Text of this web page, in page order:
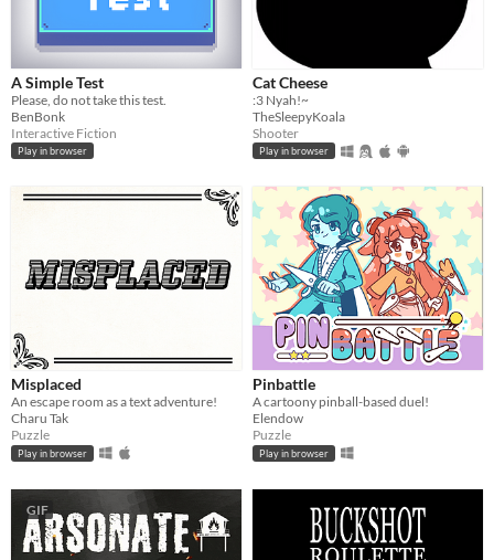
A Simple Test
Please, do not take this test.
BenBonk
Interactive Fiction
Play in browser
Cat Cheese
:3 Nyah!~
TheSleepyKoala
Shooter
Play in browser
Misplaced
An escape room as a text adventure!
Charu Tak
Puzzle
Play in browser
Pinbattle
A cartoony pinball-based duel!
Elendow
Puzzle
Play in browser
GIF